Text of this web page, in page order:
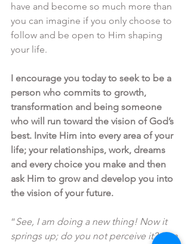
have and become so much more than
you can imagine if you only choose to
follow and be open to Him shaping
your life.
I encourage you today to seek to be a
person who commits to growth,
transformation and being someone
who will run toward the vision of God’s
best. Invite Him into every area of your
life; your relationships, work, dreams
and every choice you make and then
ask Him to grow and develop you into
the vision of your future.
“See, I am doing a new thing! Now it
springs up; do you not perceive it? I am